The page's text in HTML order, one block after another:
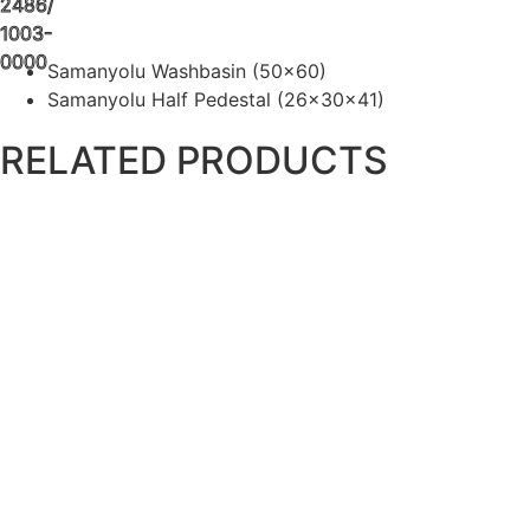
2486/
1003-
0000Samanyolu Washbasin (50×60)
Samanyolu Half Pedestal (26x30x41)
RELATED PRODUCTS